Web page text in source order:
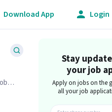
Download App Login
Stay
your job
Apply on jobs on the
all your job